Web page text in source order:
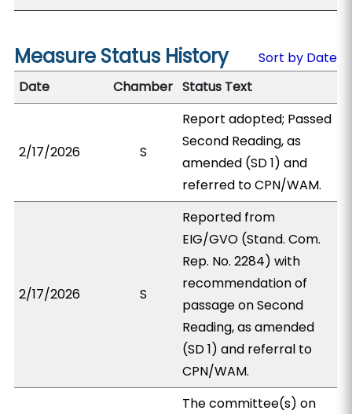
Measure Status History
Sort by Date
Date
Chamber Status Text
2/17/2026 S
Report adopted; Passed
Second Reading, as
amended (SD 1) and
referred to CPN/WAM.
2/17/2026 S
Reported from
EIG/GVO (Stand. Com.
Rep. No. 2284) with
recommendation of
passage on Second
Reading, as amended
(SD 1) and referral to
CPN/WAM.
The committee(s) on